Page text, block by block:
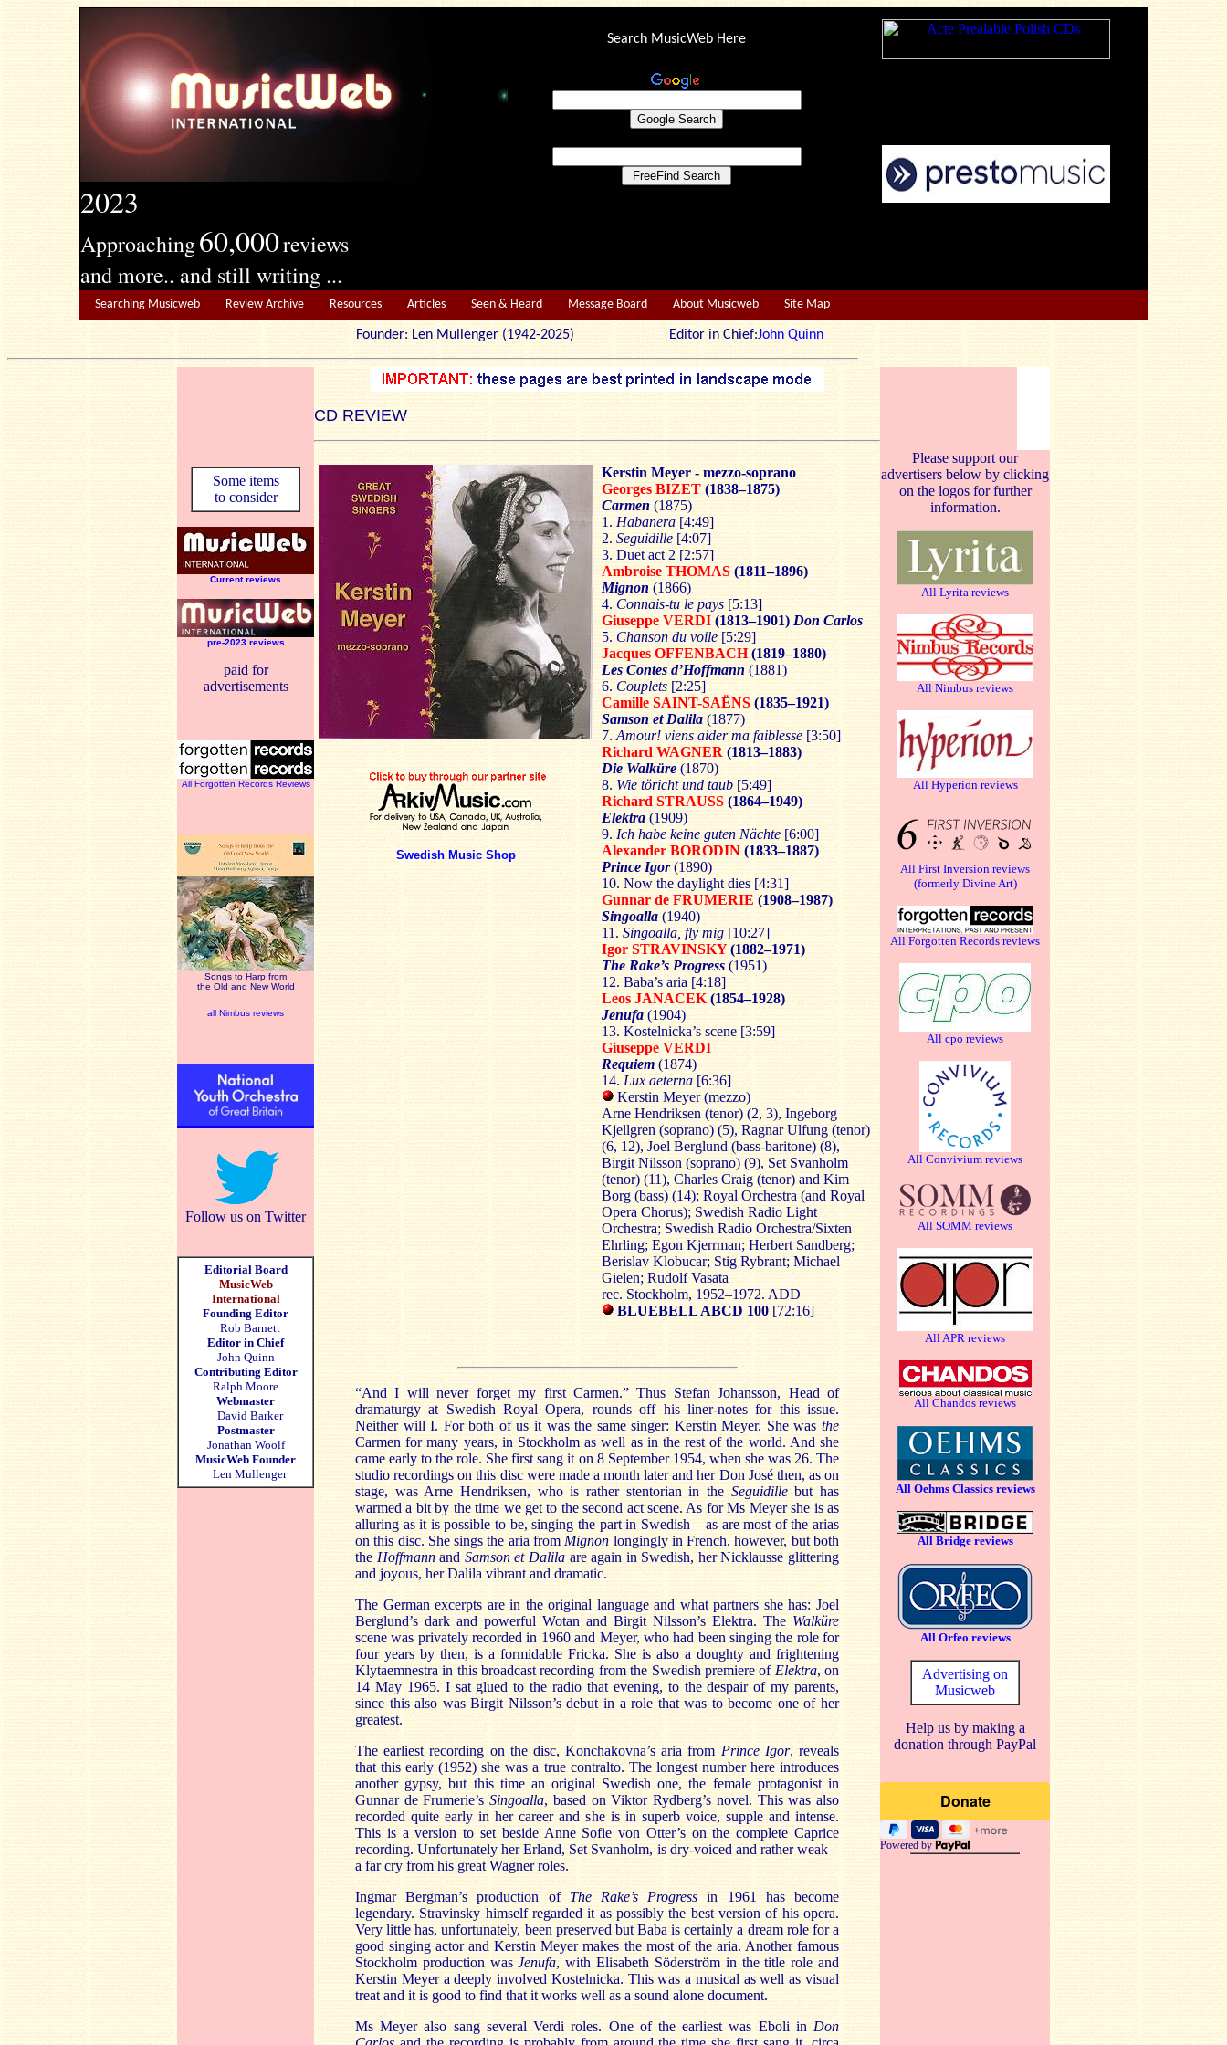
2023
Approaching60,000reviews
and more.. and still writing ...
Search MusicWeb Here
Searching Musicweb Review Archive Resources Articles Seen & Heard Message Board About Musicweb Site Map
Founder: Len Mullenger (1942-2025) Editor in Chief:John Quinn
CD REVIEW
Some items
to consider
Current reviews
pre-2023 reviews
paid for
advertisements
All Forgotten Records Reviews
Songs to Harp from
the Old and New World
all Nimbus reviews
Follow us on Twitter
Editorial Board
MusicWeb
International
Founding Editor
Rob Barnett
Editor in Chief
John Quinn
Contributing Editor
Ralph Moore
Webmaster
David Barker
Postmaster
Jonathan Woolf
MusicWeb Founder
Len Mullenger
Swedish Music Shop
Kerstin Meyer - mezzo-soprano
Georges BIZET (1838–1875)
Carmen (1875)
1. Habanera [4:49]
2. Seguidille [4:07]
3. Duet act 2 [2:57]
Ambroise THOMAS (1811–1896)
Mignon (1866)
4. Connais-tu le pays [5:13]
Giuseppe VERDI (1813–1901) Don Carlos
5. Chanson du voile [5:29]
Jacques OFFENBACH(1819–1880)
Les Contes d’Hoffmann (1881)
6. Couplets [2:25]
Camille SAINT-SAËNS (1835–1921)
Samson et Dalila (1877)
7. Amour! viens aider ma faiblesse [3:50]
Richard WAGNER (1813–1883)
Die Walküre (1870)
8. Wie töricht und taub [5:49]
Richard STRAUSS (1864–1949)
Elektra (1909)
9. Ich habe keine guten Nächte [6:00]
Alexander BORODIN (1833–1887)
Prince Igor(1890)
10. Now the daylight dies [4:31]
Gunnar de FRUMERIE (1908–1987)
Singoalla (1940)
11. Singoalla, fly mig [10:27]
Igor STRAVINSKY(1882–1971)
The Rake’s Progress (1951)
12. Baba’s aria [4:18]
Leos JANACEK (1854–1928)
Jenufa (1904)
13. Kostelnicka’s scene [3:59]
Giuseppe VERDI
Requiem (1874)
14. Lux aeterna [6:36]
Kerstin Meyer (mezzo)
Arne Hendriksen (tenor) (2, 3), Ingeborg
Kjellgren (soprano) (5), Ragnar Ulfung (tenor)
(6, 12), Joel Berglund (bass-baritone) (8),
Birgit Nilsson (soprano) (9), Set Svanholm
(tenor) (11), Charles Craig (tenor) and Kim
Borg (bass) (14); Royal Orchestra (and Royal
Opera Chorus); Swedish Radio Light
Orchestra; Swedish Radio Orchestra/Sixten
Ehrling; Egon Kjerrman; Herbert Sandberg;
Berislav Klobucar; Stig Rybrant; Michael
Gielen; Rudolf Vasata
rec. Stockholm, 1952–1972. ADD
BLUEBELL ABCD 100 [72:16]
“And I will never forget my first Carmen.” Thus Stefan Johansson, Head of
dramaturgy at Swedish Royal Opera, rounds off his liner-notes for this issue.
Neither will I. For both of us it was the same singer: Kerstin Meyer. She was the
Carmen for many years, in Stockholm as well as in the rest of the world. And she
came early to the role. She first sang it on 8 September 1954, when she was 26. The
studio recordings on this disc were made a month later and her Don José then, as on
stage, was Arne Hendriksen, who is rather stentorian in the Seguidillebut has
warmed a bit by the time we get to the second act scene. As for Ms Meyer she is as
alluring as it is possible to be, singing the part in Swedish – as are most of the arias
on this disc. She sings the aria from Mignon longingly in French, however, but both
the Hoffmannand Samson et Dalilaare again in Swedish, her Nicklausse glittering
and joyous, her Dalila vibrant and dramatic.
The German excerpts are in the original language and what partners she has: Joel
Berglund’s dark and powerful Wotan and Birgit Nilsson’s Elektra. The Walküre
scene was privately recorded in 1960 and Meyer, who had been singing the role for
four years by then, is a formidable Fricka. She is also a doughty and frightening
Klytaemnestra in this broadcast recording from the Swedish premiere of Elektra, on
14 May 1965. I sat glued to the radio that evening, to the despair of my parents,
since this also was Birgit Nilsson’s debut in a role that was to become one of her
greatest.
The earliest recording on the disc, Konchakovna’s aria from Prince Igor, reveals
that this early (1952) she was a true contralto. The longest number here introduces
another gypsy, but this time an original Swedish one, the female protagonist in
Gunnar de Frumerie’sSingoalla, based on Viktor Rydberg’s novel. This was also
recorded quite early in her career and she is in superb voice, supple and intense.
This is a version to set beside Anne Sofie von Otter’s on the complete Caprice
recording. Unfortunately her Erland, Set Svanholm, is dry-voiced and rather weak –
a far cry from his great Wagner roles.
Ingmar Bergman’s production of The Rake’s Progress in 1961 has become
legendary. Stravinsky himself regarded it as possibly the best version of his opera.
Very little has, unfortunately, been preserved but Baba is certainly a dream role for a
good singing actor and Kerstin Meyer makes the most of the aria. Another famous
Stockholm production wasJenufa, with Elisabeth Söderström in the title role and
Kerstin Meyer a deeply involved Kostelnicka. This was a musical as well as visual
treat and it is good to find that it works well as a sound alone document.
Ms Meyer also sang several Verdi roles. One of the earliest was Eboli in Don
Please support our
advertisers below by clicking
on the logos for further
information.
All Lyrita reviews
All Nimbus reviews
All Hyperion reviews
All First Inversion reviews
(formerly Divine Art)
All Forgotten Records reviews
All cpo reviews
All Convivium reviews
All SOMM reviews
All APR reviews
All Chandos reviews
All Oehms Classics reviews
All Bridge reviews
All Orfeo reviews
Advertising on
Musicweb
Help us by making a
donation through PayPal
Powered by